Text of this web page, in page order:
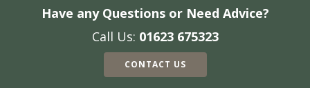
Have any Questions or Need Advice?
Call Us: 01623 675323
CONTACT US